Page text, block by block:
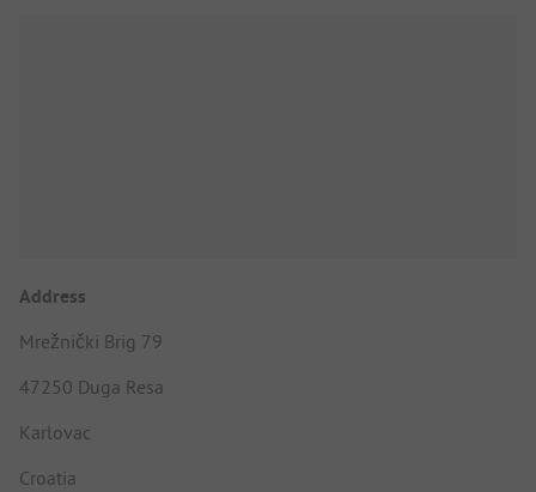
Address
Mrežnički Brig 79
47250 Duga Resa
Karlovac
Croatia